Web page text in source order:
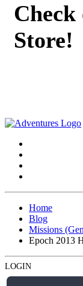
Store!
Home
Blog
Missions
Epoch 2013
LOGIN